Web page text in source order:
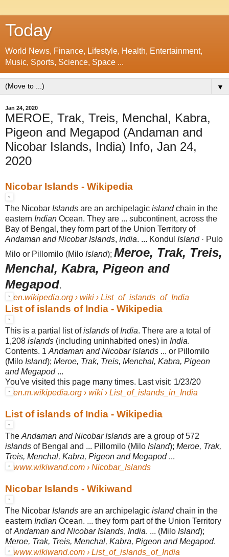
Today
World News, Finance, Lifestyle, Health, Entertainment,
Music, Sports, Science, Space ...
▼
Jan 24, 2020
MEROE, Trak, Treis, Menchal, Kabra,
Pigeon and Megapod (Andaman and
Nicobar Islands, India) Info, Jan 24,
2020
Nicobar Islands - Wikipedia
The Nicobar Islands are an archipelagic islandchain in the
eastern Indian Ocean. They are ... subcontinent, across the
Bay of Bengal, they form part of the Union Territory of
Andaman and Nicobar Islands, India. ... Kondul Island· Pulo
Milo or Pillomilo (Milo Island); Meroe, Trak, Treis,
Menchal, Kabra, Pigeon and
Megapod.
en.wikipedia.org › wiki › List_of_islands_of_India
List of islands of India - Wikipedia
This is a partial list ofislands of India. There are a total of
1,208 islands (including uninhabited ones) in India.
Contents. 1 Andaman and Nicobar Islands ... or Pillomilo
(Milo Island); Meroe, Trak, Treis, Menchal, Kabra, Pigeon
and Megapod...
You've visited this page many times. Last visit: 1/23/20
en.m.wikipedia.org › wiki › List_of_islands_in_India
List of islands of India - Wikipedia
The Andaman and Nicobar Islands are a group of 572
islands of Bengal and ... Pillomilo (Milo Island); Meroe, Trak,
Treis, Menchal, Kabra, Pigeon and Megapod...
www.wikiwand.com › Nicobar_Islands
Nicobar Islands - Wikiwand
The Nicobar Islands are an archipelagic islandchain in the
eastern Indian Ocean. ... they form part of the Union Territory
ofAndaman and Nicobar Islands, India. ... (Milo Island);
Meroe, Trak, Treis, Menchal, Kabra, Pigeon and Megapod.
www.wikiwand.com › List_of_islands_of_India